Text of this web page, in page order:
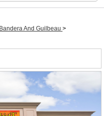
And Guilbeau >